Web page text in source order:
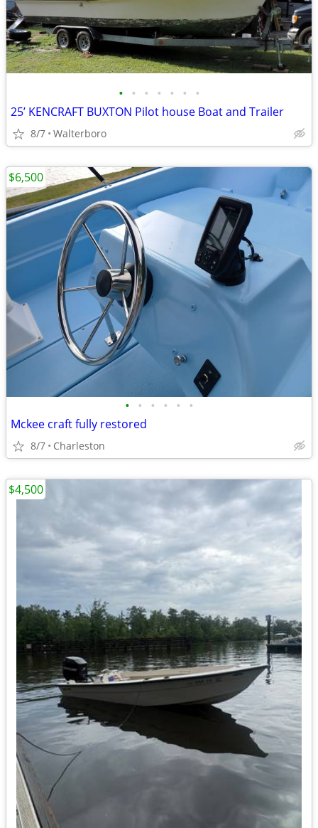
• • • • • • •
25’ KENCRAFT BUXTON Pilot house Boat and Trailer
8/7 Walterboro
• • • • • •
Mckee craft fully restored
8/7 Charleston
$6,500
$4,500